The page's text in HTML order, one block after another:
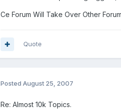
Ce Forum Will Take Over Other
Quote
Posted August 25, 2007
Re: Almost 10k Topics.